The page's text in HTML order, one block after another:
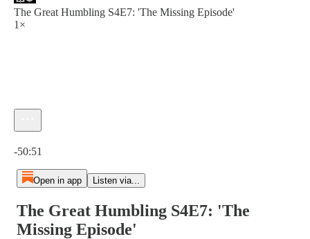
The Great Humbling S4E7: 'The Missing Episode'
1×
-50:51
Open in app Listen via...
The Great Humbling S4E7: 'The
Missing Episode'